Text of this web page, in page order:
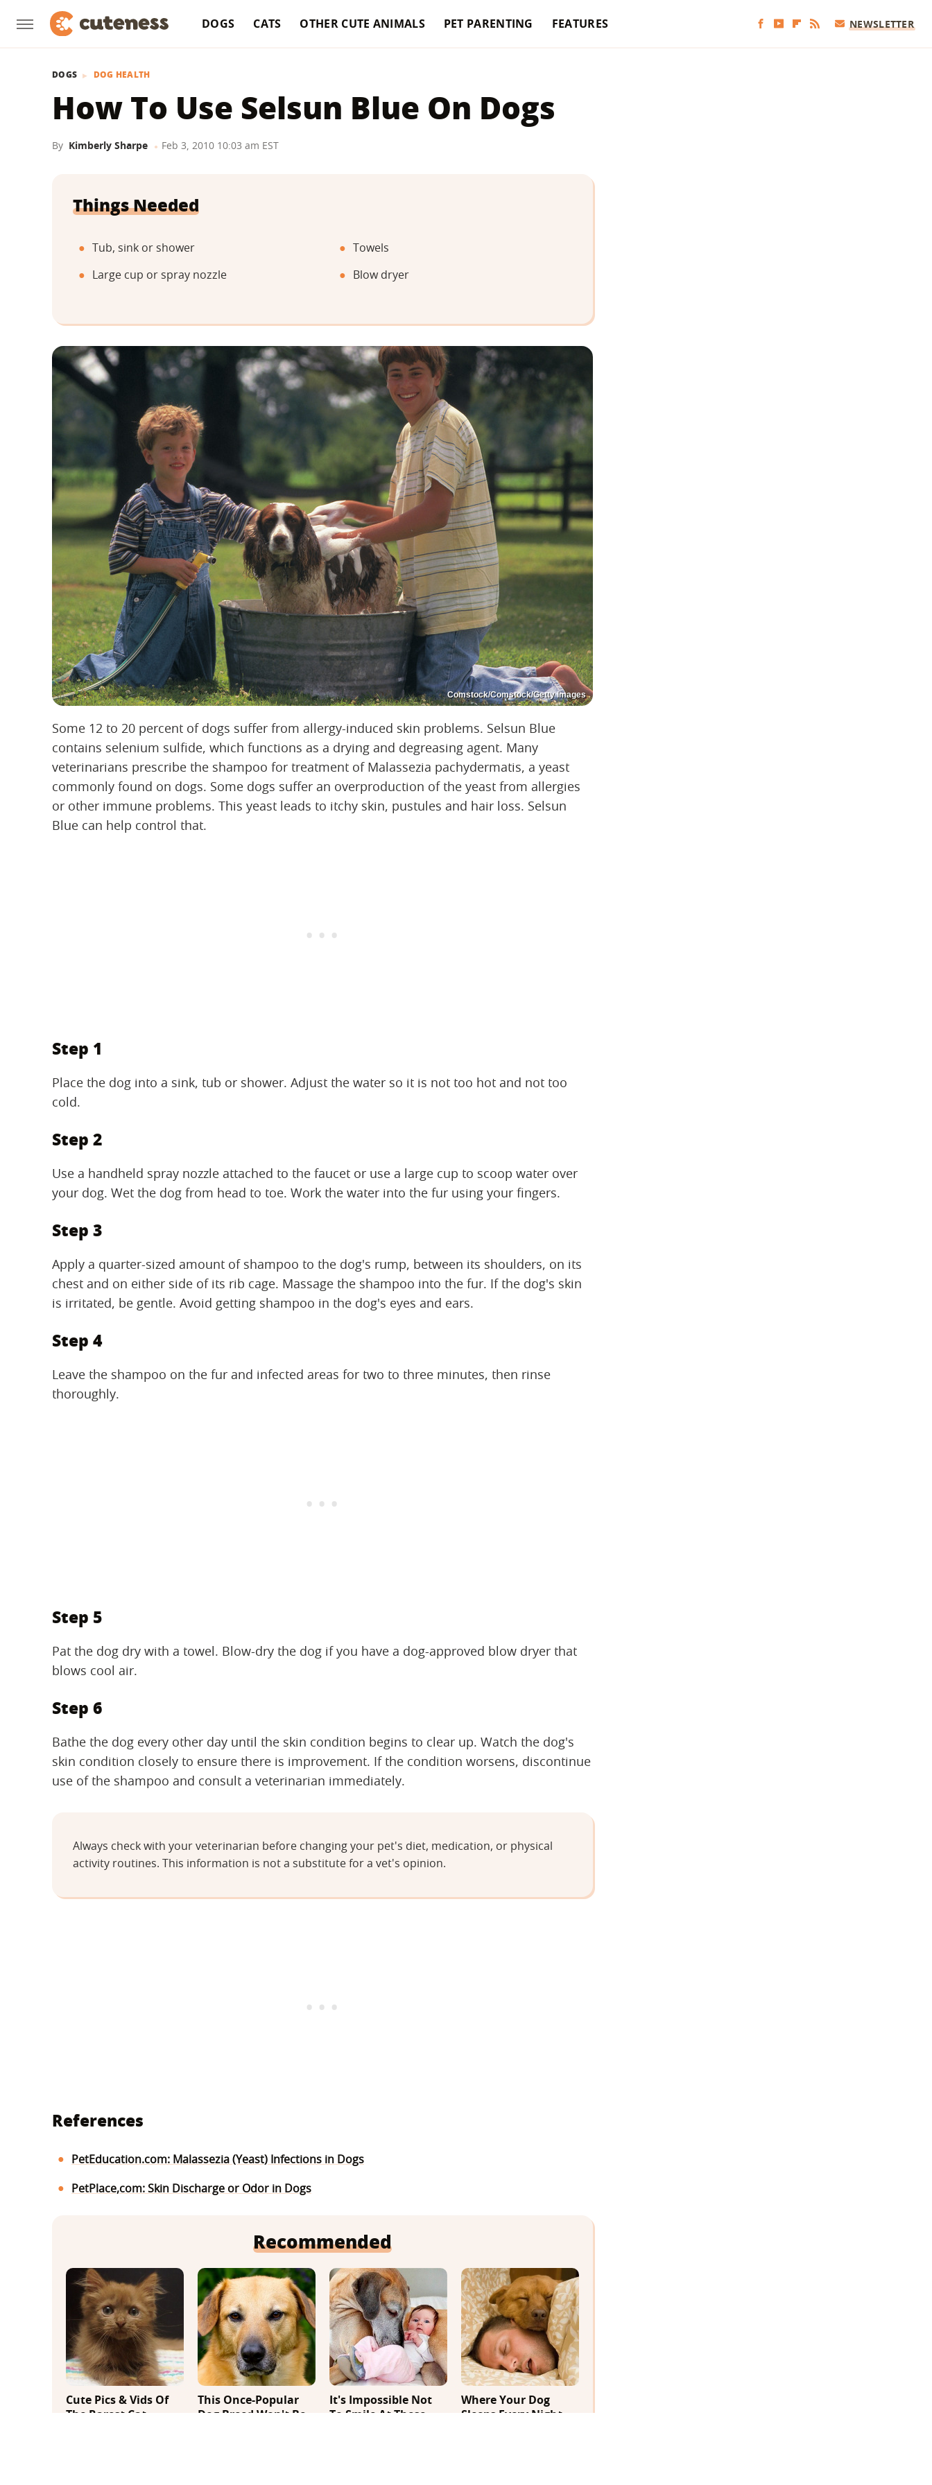
DOGS CATS OTHER CUTE ANIMALS PET PARENTING FEATURES NEWSLETTER
DOGS DOG HEALTH
How To Use Selsun Blue On Dogs
By Kimberly Sharpe Feb 3, 2010 10:03 am EST
Things Needed
Tub, sink or shower
Large cup or spray nozzle
Towels
Blow dryer
Comstock/Comstock/Getty Images
Some 12 to 20 percent of dogs suffer from allergy-induced skin problems. Selsun Blue
contains selenium sulfide, which functions as a drying and degreasing agent. Many
veterinarians prescribe the shampoo for treatment of Malassezia pachydermatis, a yeast
commonly found on dogs. Some dogs suffer an overproduction of the yeast from allergies
or other immune problems. This yeast leads to itchy skin, pustules and hair loss. Selsun
Blue can help control that.
Step 1
Place the dog into a sink, tub or shower. Adjust the water so it is not too hot and not too
cold.
Step 2
Use a handheld spray nozzle attached to the faucet or use a large cup to scoop water over
your dog. Wet the dog from head to toe. Work the water into the fur using your fingers.
Step 3
Apply a quarter-sized amount of shampoo to the dog's rump, between its shoulders, on its
chest and on either side of its rib cage. Massage the shampoo into the fur. If the dog's skin
is irritated, be gentle. Avoid getting shampoo in the dog's eyes and ears.
Step 4
Leave the shampoo on the fur and infected areas for two to three minutes, then rinse
thoroughly.
Step 5
Pat the dog dry with a towel. Blow-dry the dog if you have a dog-approved blow dryer that
blows cool air.
Step 6
Bathe the dog every other day until the skin condition begins to clear up. Watch the dog's
skin condition closely to ensure there is improvement. If the condition worsens, discontinue
use of the shampoo and consult a veterinarian immediately.
Always check with your veterinarian before changing your pet's diet, medication, or physical
activity routines. This information is not a substitute for a vet's opinion.
References
PetEducation.com: Malassezia (Yeast) Infections in Dogs
PetPlace,com: Skin Discharge or Odor in Dogs
Recommended
Cute Pics & Vids Of
The Rarest Cat
This Once-Popular
Dog Breed Won't Be
It's Impossible Not
To Smile At These
Where Your Dog
Sleeps Every Night